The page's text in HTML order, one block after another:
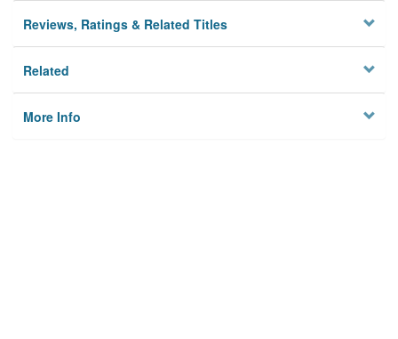
Reviews, Ratings & Related Titles
Related
More Info